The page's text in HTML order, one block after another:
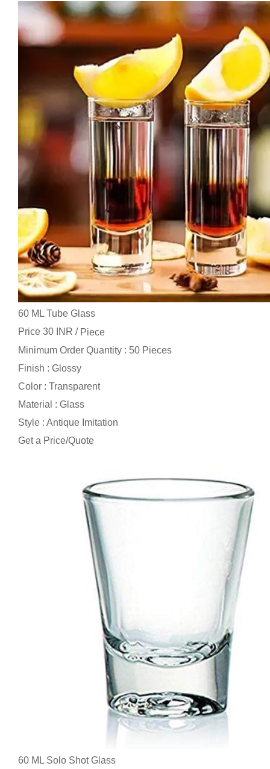
60 ML Tube Glass
Price 30 INR / Piece
Minimum Order Quantity : 50 Pieces
Finish : Glossy
Color : Transparent
Material : Glass
Style : Antique Imitation
Get a Price/Quote
60 ML Solo Shot Glass